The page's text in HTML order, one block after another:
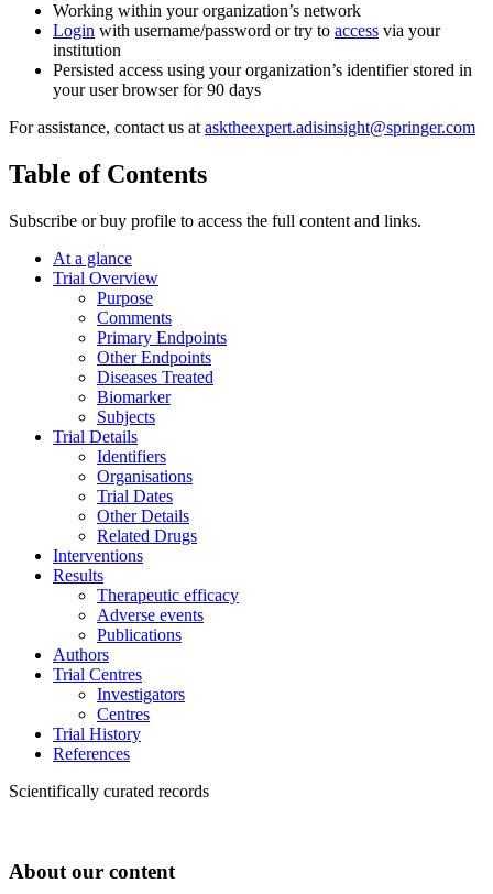
Working within your organization’s network
Login with username/password or try to access via your
institution
Persisted access using your organization’s identifier stored in
your user browser for 90 days
For assistance, contact us at asktheexpert.adisinsight@springer.com
Table of Contents
Subscribe or buy profile to access the full content and links.
At a glance
Trial Overview
Purpose
Comments
Primary Endpoints
Other Endpoints
Diseases Treated
Biomarker
Subjects
Trial Details
Identifiers
Organisations
Trial Dates
Other Details
Related Drugs
Interventions
Results
Therapeutic efficacy
Adverse events
Publications
Authors
Trial Centres
Investigators
Centres
Trial History
References
Scientifically curated records
About our content